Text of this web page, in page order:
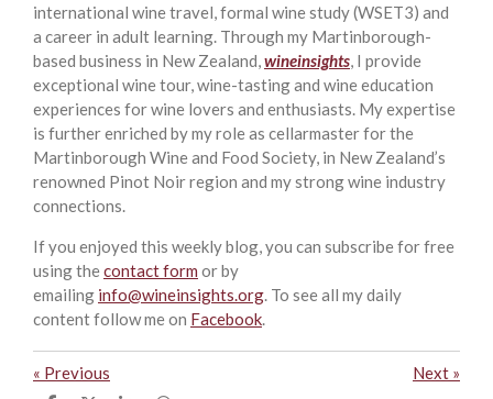
international wine travel, formal wine study (WSET3) and
a career in adult learning. Through my Martinborough-
based business in New Zealand, wineinsights , I provide
exceptional wine tour, wine-tasting and wine education
experiences for wine lovers and enthusiasts. My expertise
is further enriched by my role as cellarmaster for the
Martinborough Wine and Food Society, in New Zealand’s
renowned Pinot Noir region and my strong wine industry
connections.
If you enjoyed this weekly blog, you can subscribe for free
using thecontact form or by
emailing info@wineinsights.org . To see all my daily
content follow me on Facebook
« Previous Next »